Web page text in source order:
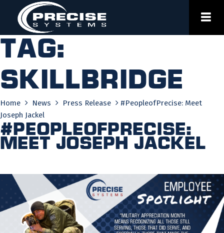
content
Tag:
skillbridge
Home News Press Release
#PeopleofPrecise: Meet
Joseph Jackel
#PeopleofPrecise:
Meet Joseph Jackel